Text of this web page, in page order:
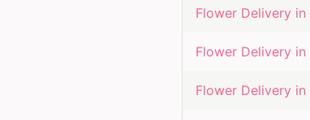
Flower Delivery in
Flower Delivery in
Flower Delivery in